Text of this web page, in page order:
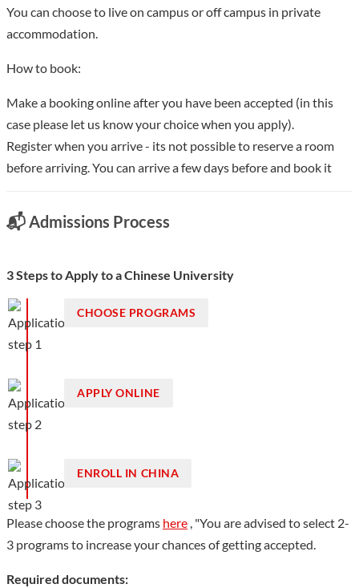
You can choose to live on campus or off campus in private
accommodation.
How to book:
Make a booking online after you have been accepted (in this
case please let us know your choice when you apply).
Register when you arrive - its not possible to reserve a room
before arriving. You can arrive a few days before and book it
📬 Admissions Process
3 Steps to Apply to a Chinese University
CHOOSE PROGRAMS
APPLY ONLINE
ENROLL IN CHINA
Please choose the programs here , "You are advised to select 2-
3 programs to increase your chances of getting accepted.
Required documents: